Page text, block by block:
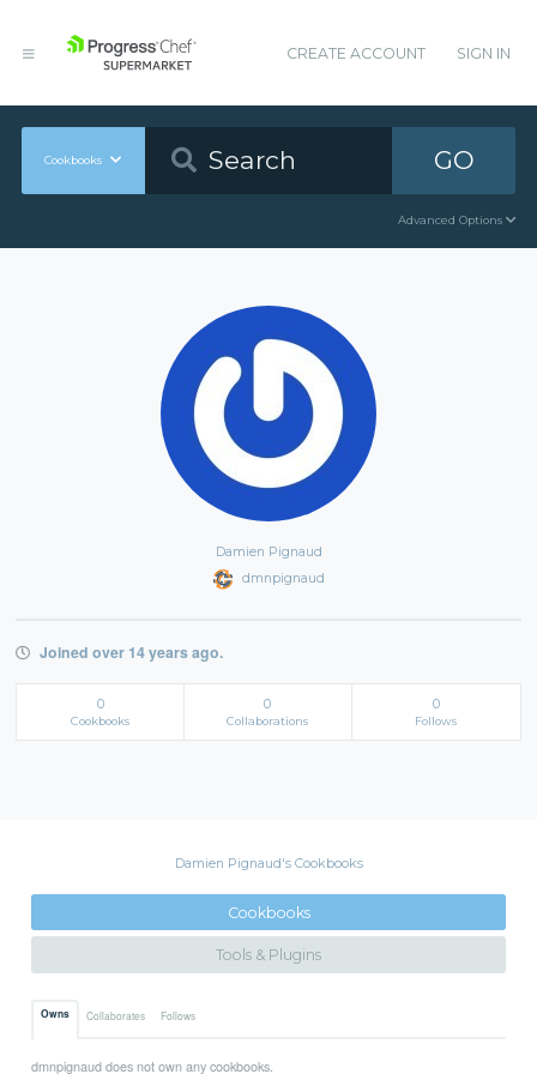
CREATE ACCOUNT SIGN IN
Cookbooks GO
Advanced Options
Damien Pignaud
dmnpignaud
Joined over 14 years ago.
0
Cookbooks
0
Collaborations
0
Follows
Damien Pignaud's Cookbooks
Cookbooks
Tools & Plugins
Owns Collaborates Follows
dmnpignaud does not own any cookbooks.